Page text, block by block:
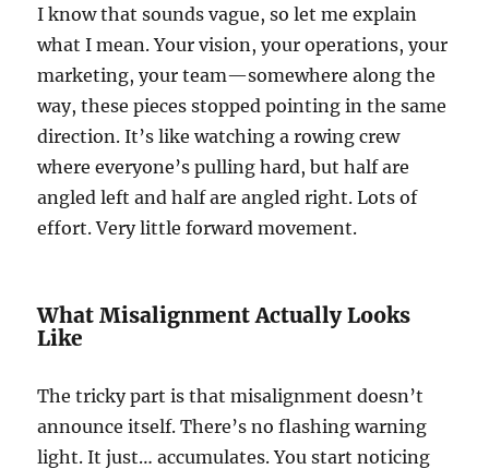
I know that sounds vague, so let me explain
what I mean. Your vision, your operations, your
marketing, your team—somewhere along the
way, these pieces stopped pointing in the same
direction. It’s like watching a rowing crew
where everyone’s pulling hard, but half are
angled left and half are angled right. Lots of
effort. Very little forward movement.
What Misalignment Actually Looks
Like
The tricky part is that misalignment doesn’t
announce itself. There’s no flashing warning
light. It just… accumulates. You start noticing